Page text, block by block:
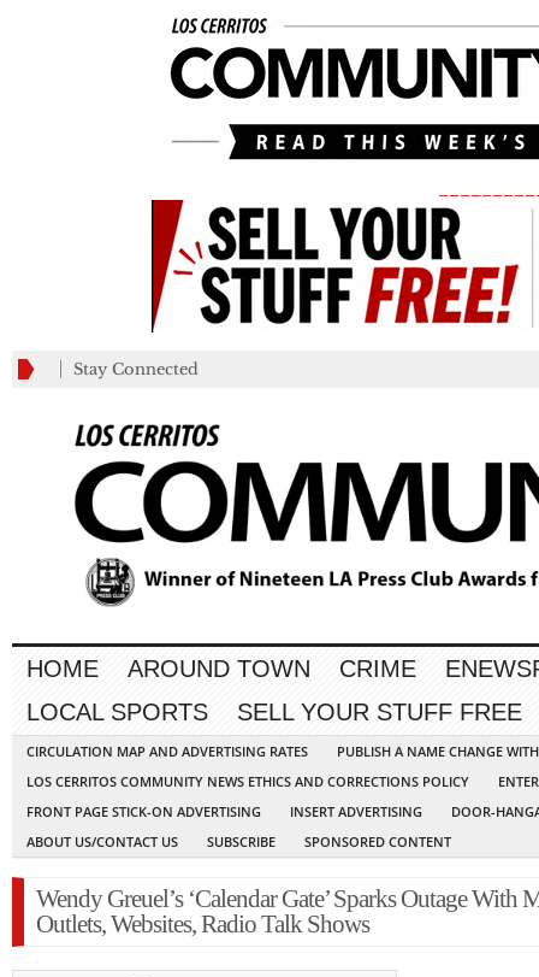
Stay Connected
HOME AROUND TOWN CRIME
LOCAL SPORTS
SELL YOUR STUFF FREE
CIRCULATION MAP AND ADVERTISING RATES
PUBLISH A NAME CHANGE
LOS CERRITOS COMMUNITY NEWS ETHICS AND CORRECTIONS POLICY
FRONT PAGE STICK-ON ADVERTISING
INSERT ADVERTISING
DOOR-
ABOUT US/CONTACT US
SUBSCRIBE SPONSORED CONTENT
Wendy Greuel’s ‘Calendar Gate’ Sparks Outage With
Outlets, Websites, Radio Talk Shows